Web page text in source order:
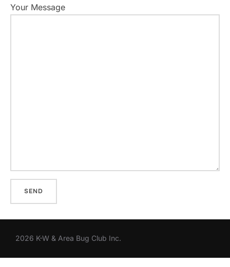
Your Message
2026 K-W & Area Bug Club Inc.